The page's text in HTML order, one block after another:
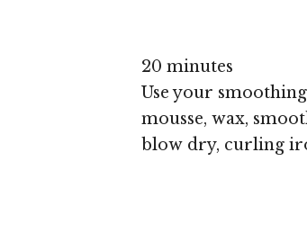
20 minutes
Use your
mousse, wax,
blow dry, curling